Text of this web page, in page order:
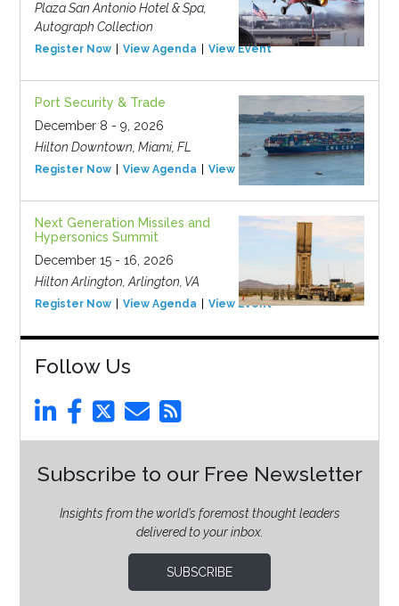
Plaza San Antonio Hotel & Spa,
Autograph Collection
Register Now View Agenda View Event
Port Security & Trade
December 8 - 9, 2026
Hilton Downtown, Miami, FL
Register Now View Agenda View Event
Next Generation Missiles and
Hypersonics Summit
December 15 - 16, 2026
Hilton Arlington, Arlington, VA
Register Now View Agenda View Event
Follow Us
Subscribe to our Free Newsletter
Insights from the world’s foremost thought leaders
delivered to your inbox.
SUBSCRIBE